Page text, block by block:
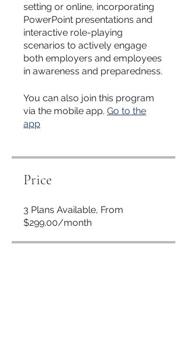
setting or online, incorporating
PowerPoint presentations and
interactive role-playing
scenarios to actively engage
both employers and employees
in awareness and preparedness.
You can also join this program
via the mobile app. Go to the
app
Price
3 Plans Available, From
$299.00/month